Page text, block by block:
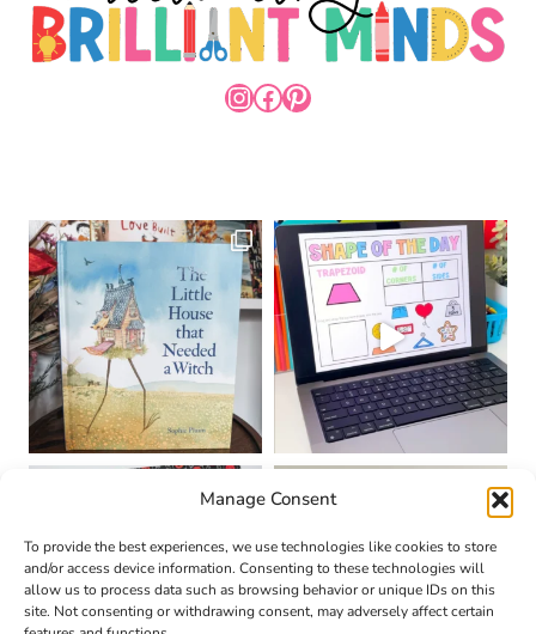
Manage Consent
To provide the best experiences, we use technologies like cookies to store
and/or access device information. Consenting to these technologies will
allow us to process data such as browsing behavior or unique IDs on this
site. Not consenting or withdrawing consent, may adversely affect certain
INSTAGRAM
FACEBOOK
PINTEREST